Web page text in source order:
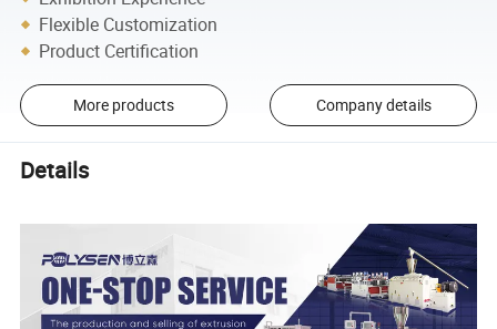
Flexible Customization
Product Certification
More products Company details
Details